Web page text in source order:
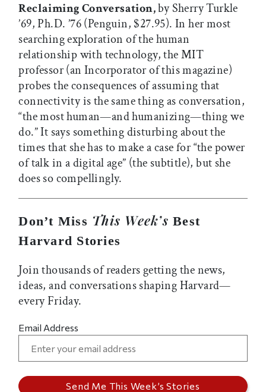
Reclaiming Conversation,by Sherry Turkle
’69, Ph.D. ’76 (Penguin, $27.95). In her most
searching exploration of the human
relationship with technology, the MIT
professor (an Incorporator of this magazine)
probes the consequences of assuming that
connectivity is the same thing as conversation,
“the most human—and humanizing—thing we
do.” It says something disturbing about the
times that she has to make a case for “the power
of talk in a digital age” (the subtitle), but she
does so compellingly.
Don’t Miss This Week’s Best
Harvard Stories
Join thousands of readers getting the news,
ideas, and conversations shaping Harvard—
every Friday.
Email Address